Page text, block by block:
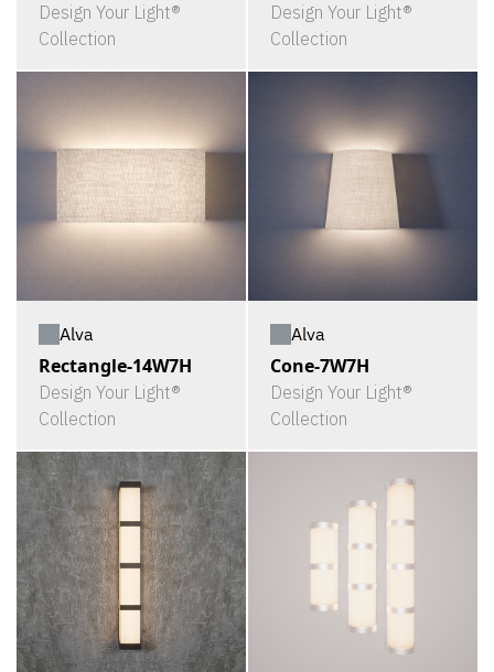
Design Your Light®
Collection
Design Your Light®
Collection
Alva
Rectangle-14W7H
Design Your Light®
Collection
Alva
Cone-7W7H
Design Your Light®
Collection